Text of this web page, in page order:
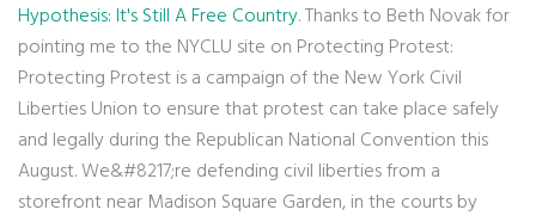
Hypothesis: It's Still A Free Country. Thanks to Beth Novak for
pointing me to the NYCLU site on Protecting Protest:
Protecting Protest is a campaign of the New York Civil
Liberties Union to ensure that protest can take place safely
and legally during the Republican National Convention this
August. We&#8217;re defending civil liberties from a
storefront near Madison Square Garden, in the courts by